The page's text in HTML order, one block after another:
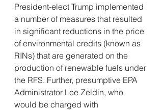
President-elect Trump implemented
a number of measures that resulted
in significant reductions in the price
of environmental credits (known as
RINs) that are generated on the
production of renewable fuels under
the RFS. Further, presumptive EPA
Administrator Lee Zeldin, who
would be charged with